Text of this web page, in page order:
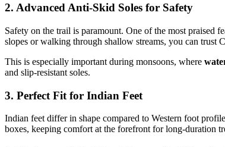
2. Advanced Anti-Skid Soles for Safety
Safety on the trail is paramount. One of the most praised
slopes or walking through shallow streams, you can trust
This is especially important during monsoons, where
and slip-resistant soles.
3. Perfect Fit for Indian Feet
Indian feet differ in shape compared to Western foot
boxes, keeping comfort at the forefront for long-duration